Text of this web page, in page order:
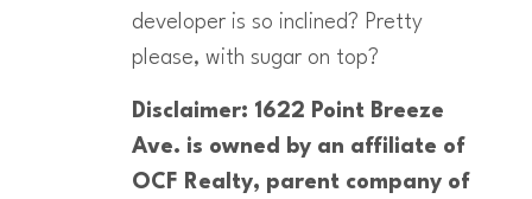
developer is so inclined? Pretty
please, with sugar on top?
Disclaimer: 1622 Point Breeze
Ave. is owned by an affiliate of
OCF Realty, parent company of